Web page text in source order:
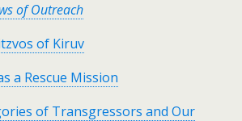
of Outreach
of Kiruv
a Rescue Mission
of Transgressors and Our